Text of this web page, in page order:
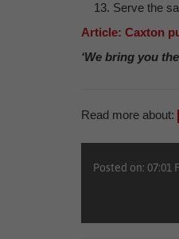
Serve the
Article: Caxton
‘We bring you
Read more about:
Posted on: 07:01